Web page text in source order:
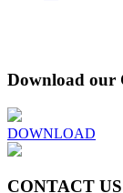
Download our
DOWNLOAD
CONTACT US